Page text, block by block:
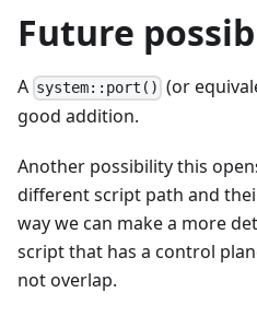
Future
A system::port() (or
good addition.
Another possibility this
different script path and
way we can make a more
script that has a control
not overlap.